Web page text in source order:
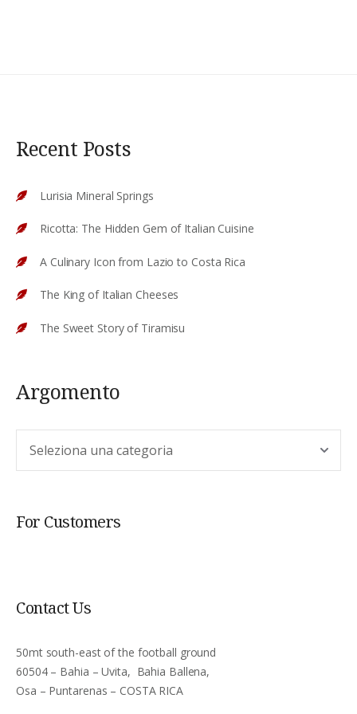
Recent Posts
Lurisia Mineral Springs
Ricotta: The Hidden Gem of Italian Cuisine
A Culinary Icon from Lazio to Costa Rica
The King of Italian Cheeses
The Sweet Story of Tiramisu
Argomento
For Customers
Contact Us
50mt south-east of the football ground
60504 – Bahia – Uvita, Bahia Ballena,
Osa – Puntarenas – COSTA RICA